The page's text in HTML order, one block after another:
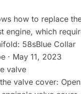
how to replace
engine, which
58sBlue Collar
· May 11, 2023
valve
valve cover: